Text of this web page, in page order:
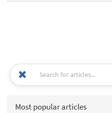
Most popular articles